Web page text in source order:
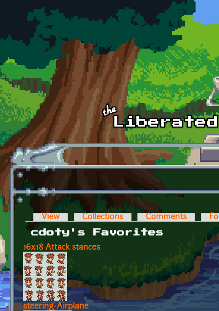
Skip to main content
Primary tabs
View Collections Comments
cdoty's Favorites
16x18 Attack stances
steering-Airplane